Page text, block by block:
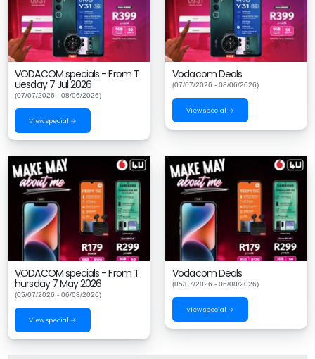
VODACOM specials - From T
uesday 7 Jul 2026
(07/07/2026 - 08/06/2026)
View special →
Vodacom Deals
(07/07/2026 - 08/06/2026)
View special →
VODACOM specials - From T
hursday 7 May 2026
(05/07/2026 - 06/08/2026)
View special →
Vodacom Deals
(05/07/2026 - 06/08/2026)
View special →